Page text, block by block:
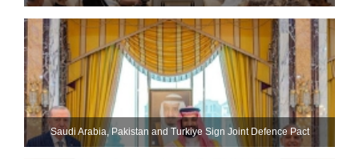
Saudi ⁠Arabia, Pakistan and Turkiye Sign Joint Defence Pact